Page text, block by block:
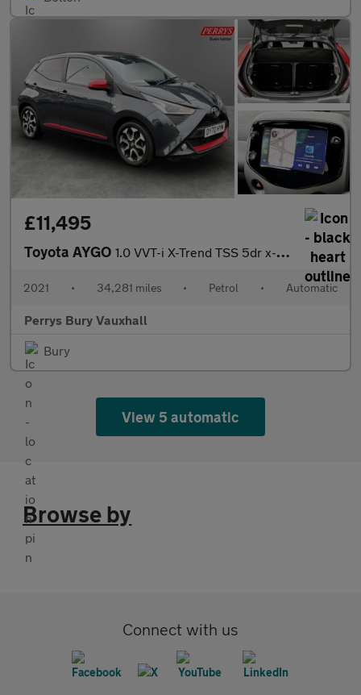
£11,495
Toyota AYGO 1.0 VVT-i X-Trend TSS 5dr x-shift
2021 • 34,281 miles • Petrol • Automatic
Perrys Bury Vauxhall
Bury
View 5 automatic
Browse by
Connect with us